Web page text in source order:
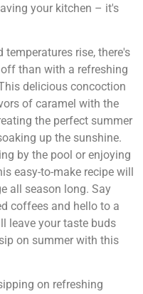
your kitchen – it's
temperatures rise, there's
than with a refreshing
delicious concoction
of caramel with the
the perfect summer
up the sunshine.
by the pool or enjoying
easy-to-make recipe will
all season long. Say
coffees and hello to a
leave your taste buds
on summer with this
on refreshing